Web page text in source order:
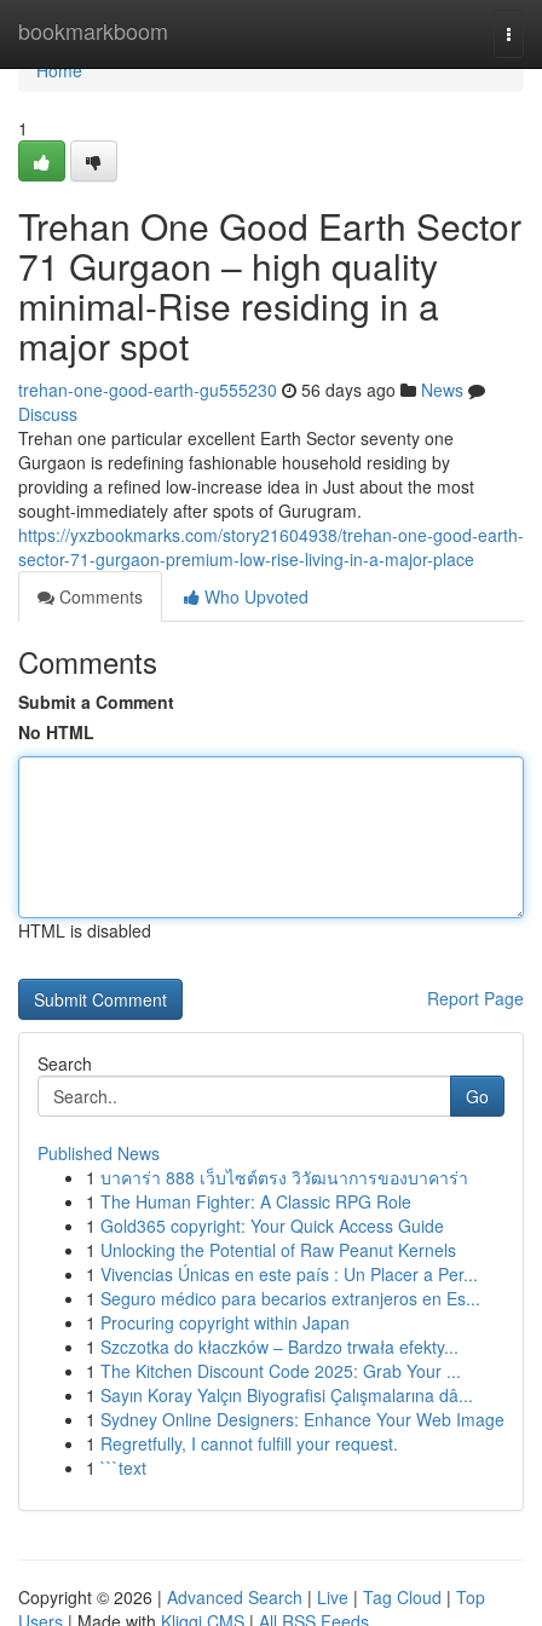
bookmarkboom
Home
Home
1
Trehan One Good Earth Sector
71 Gurgaon – high quality
minimal-Rise residing in a
major spot
trehan-one-good-earth-gu555230 56 days ago
News
Discuss
Trehan one particular excellent Earth Sector seventy one
Gurgaon is redefining fashionable household residing by
providing a refined low-increase idea in Just about the most
sought-immediately after spots of Gurugram.
https://yxzbookmarks.com/story21604938/trehan-one-good-earth-
sector-71-gurgaon-premium-low-rise-living-in-a-major-place
Comments
Who Upvoted
Comments
Submit a Comment
No HTML
HTML is disabled
Report Page
Search
Go
Published News
1 บาคาร่า 888 เว็บไซต์ตรง วิวัฒนาการของบาคาร่า
1 The Human Fighter: A Classic RPG Role
1 Gold365 copyright: Your Quick Access Guide
1 Unlocking the Potential of Raw Peanut Kernels
1 Vivencias Únicas en este país : Un Placer a Per...
1 Seguro médico para becarios extranjeros en Es...
1 Procuring copyright within Japan
1 Szczotka do kłaczków – Bardzo trwała efekty...
1 The Kitchen Discount Code 2025: Grab Your ...
1 Sayın Koray Yalçın Biyografisi Çalışmalarına dâ...
1 Sydney Online Designers: Enhance Your Web Image
1 Regretfully, I cannot fulfill your request.
1 ```text
Copyright © 2026 | Advanced Search | Live | Tag Cloud | Top
Users | Made with Kliqqi CMS | All RSS Feeds